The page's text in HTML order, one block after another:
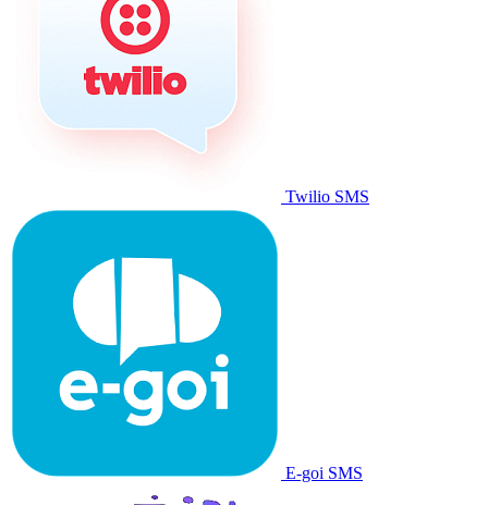
Twilio SMS
E-goi SMS